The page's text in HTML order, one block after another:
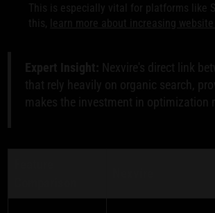
This is especially vital for platforms like
this, learn more about increasing
Expert Insight: Nexvire's direct link
that rely heavily on organic search,
makes the investment in optimization